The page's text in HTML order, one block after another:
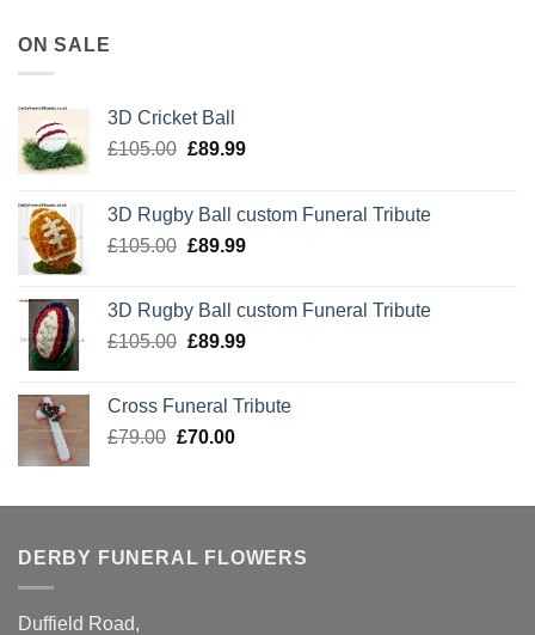
ON SALE
3D Cricket Ball
£105.00 Original
£105.00.
£89.99Current
£89.99.
3D Rugby Ball custom Funeral Tribute
£105.00 Original
£105.00.
£89.99Current
£89.99.
3D Rugby Ball custom Funeral Tribute
£105.00 Original
£105.00.
£89.99Current
£89.99.
Cross Funeral Tribute
£79.00 Original
£79.00.
£70.00Current
£70.00.
DERBY FUNERAL FLOWERS
Duffield Road,